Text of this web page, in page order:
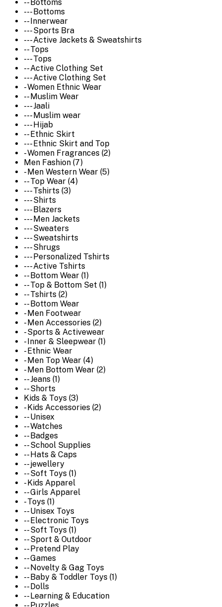
-- Bottoms
--- Bottoms
-- Innerwear
--- Sports Bra
--- Active Jackets & Sweatshirts
-- Tops
--- Tops
-- Active Clothing Set
--- Active Clothing Set
- Women Ethnic Wear
-- Muslim Wear
--- Jaali
--- Muslim wear
--- Hijab
-- Ethnic Skirt
--- Ethnic Skirt and Top
- Women Fragrances (2)
Men Fashion (7)
- Men Western Wear (5)
-- Top Wear (4)
--- Tshirts (3)
--- Shirts
--- Blazers
--- Men Jackets
--- Sweaters
--- Sweatshirts
--- Shrugs
--- Personalized Tshirts
--- Active Tshirts
-- Bottom Wear (1)
-- Top & Bottom Set (1)
-- Tshirts (2)
-- Bottom Wear
- Men Footwear
- Men Accessories (2)
- Sports & Activewear
- Inner & Sleepwear (1)
- Ethnic Wear
- Men Top Wear (4)
- Men Bottom Wear (2)
-- Jeans (1)
-- Shorts
Kids & Toys (3)
- Kids Accessories (2)
-- Unisex
-- Watches
-- Badges
-- School Supplies
-- Hats & Caps
-- jewellery
-- Soft Toys (1)
- Kids Apparel
-- Girls Apparel
- Toys (1)
-- Unisex Toys
-- Electronic Toys
-- Soft Toys (1)
-- Sport & Outdoor
-- Pretend Play
-- Games
-- Novelty & Gag Toys
-- Baby & Toddler Toys (1)
-- Dolls
-- Learning & Education